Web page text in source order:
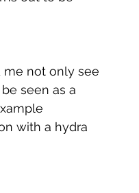
me not only see
seen as a
with a hydra